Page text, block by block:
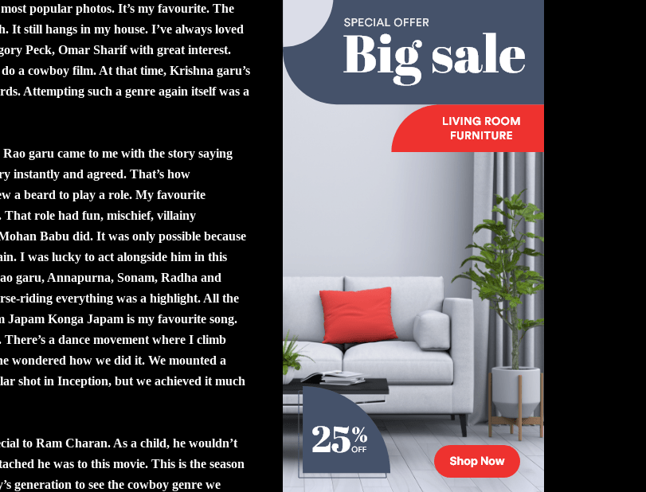
popular photos. It’s my favourite. The
It still hangs in my house. I’ve always loved
Peck, Omar Sharif with great interest.
a cowboy film. At that time, Krishna garu’s
Attempting such a genre again itself was a
garu came to me with the story saying
instantly and agreed. That’s how
a beard to play a role. My favourite
role had fun, mischief, villainy
Babu did. It was only possible because
I was lucky to act alongside him in this
garu, Annapurna, Sonam, Radha and
riding everything was a highlight. All the
Japam Konga Japam is my favourite song.
a dance movement where I climb
wondered how we did it. We mounted a
shot in Inception, but we achieved it much
to Ram Charan. As a child, he wouldn’t
he was to this movie. This is the season
generation to see the cowboy genre we